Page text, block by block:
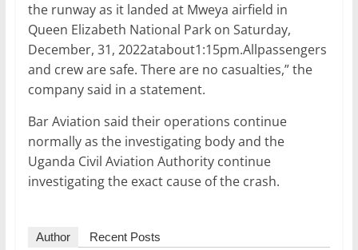
the runway as it landed at Mweya airfield in
Queen Elizabeth National Park on Saturday,
December, 31, 2022atabout1:15pm.Allpassengers
and crew are safe. There are no casualties,” the
company said in a statement.
Bar Aviation said their operations continue
normally as the investigating body and the
Uganda Civil Aviation Authority continue
investigating the exact cause of the crash.
Author Recent Posts